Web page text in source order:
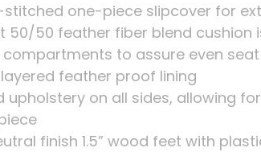
stitched one-piece slipcover for
50/50 feather fiber blend cushion
compartments to assure even
feather proof lining
upholstery on all sides, allowing
finish 1.5” wood feet with